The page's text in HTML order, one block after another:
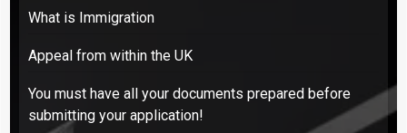
What is Immigration
Appeal from within the UK
You must have all your documents prepared before
submitting your application!